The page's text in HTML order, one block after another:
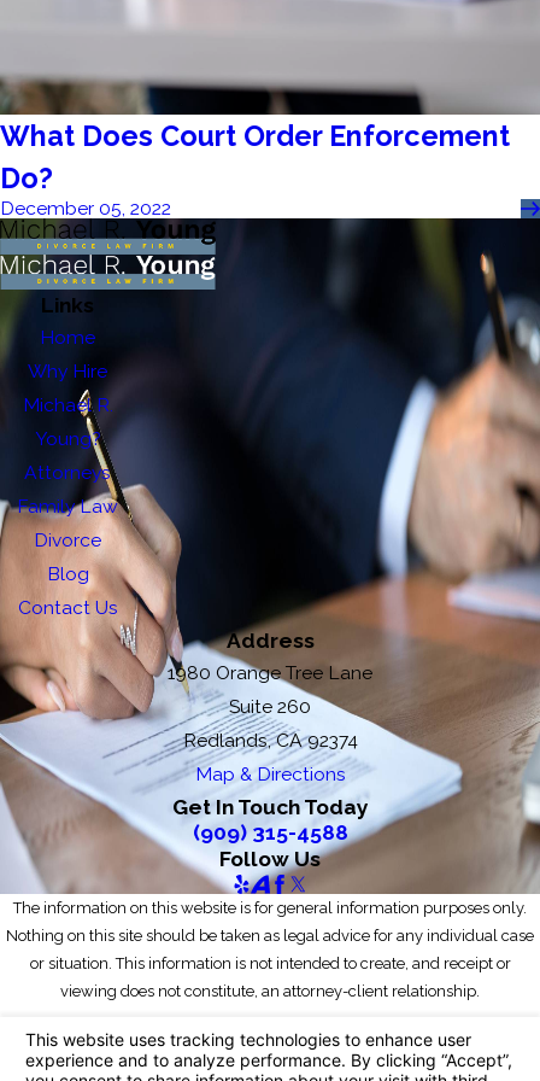
What Does Court Order Enforcement
Do?
December 05, 2022
Links
Home
Why Hire
Michael R.
Young?
Attorneys
Family Law
Divorce
Blog
Contact Us
Address
1980 Orange Tree Lane
Suite 260
Redlands, CA 92374
Map & Directions
Get In Touch Today
(909) 315-4588
Follow Us
The information on this website is for general information purposes only.
Nothing on this site should be taken as legal advice for any individual case
or situation. This information is not intended to create, and receipt or
viewing does not constitute, an attorney-client relationship.
© 2026 All Rights Reserved.Your Privacy Choices
Site Map